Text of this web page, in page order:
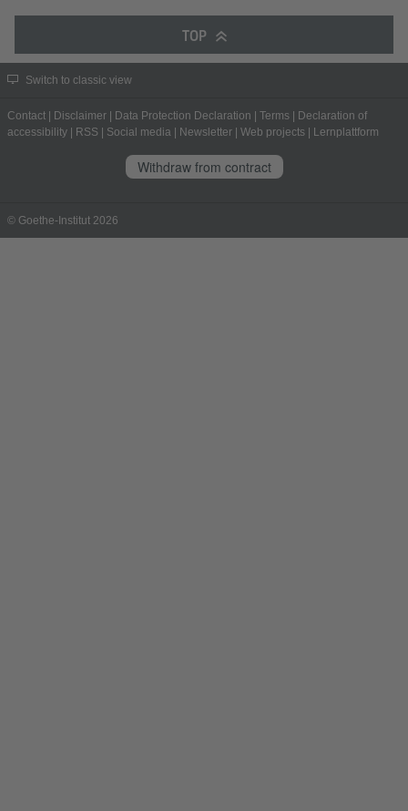
TOP
Switch to classic view
Contact Disclaimer Data Protection Declaration Terms
Declaration of
accessibility
RSS Social media Newsletter Web projects Lernplattform
Withdraw from contract
© Goethe-Institut 2026